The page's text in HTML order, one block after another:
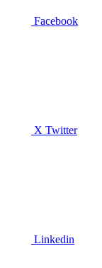
Facebook
X Twitter
Linkedin